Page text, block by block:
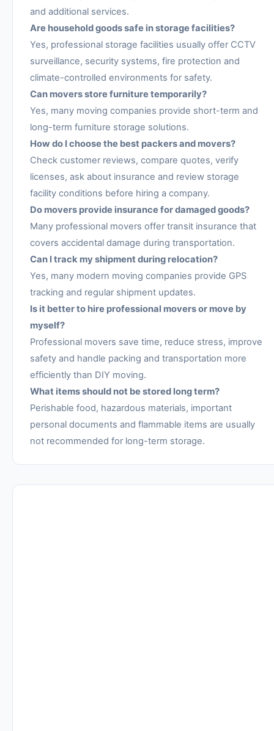
and additional services.
Are household goods safe in storage facilities?
Yes, professional storage facilities usually offer CCTV
surveillance, security systems, fire protection and
climate-controlled environments for safety.
Can movers store furniture temporarily?
Yes, many moving companies provide short-term and
long-term furniture storage solutions.
How do I choose the best packers and movers?
Check customer reviews, compare quotes, verify
licenses, ask about insurance and review storage
facility conditions before hiring a company.
Do movers provide insurance for damaged goods?
Many professional movers offer transit insurance that
covers accidental damage during transportation.
Can I track my shipment during relocation?
Yes, many modern moving companies provide GPS
tracking and regular shipment updates.
Is it better to hire professional movers or move by
myself?
Professional movers save time, reduce stress, improve
safety and handle packing and transportation more
efficiently than DIY moving.
What items should not be stored long term?
Perishable food, hazardous materials, important
personal documents and flammable items are usually
not recommended for long-term storage.